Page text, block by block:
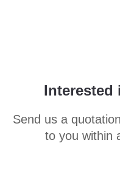
Send us a
to you within